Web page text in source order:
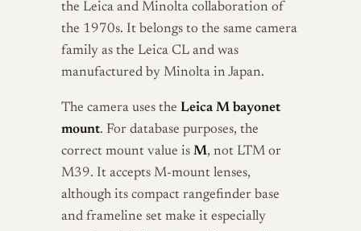
the Leica and Minolta collaboration of
the 1970s. It belongs to the same camera
family as the Leica CL and was
manufactured by Minolta in Japan.
The camera uses the Leica M bayonet
mount. For database purposes, the
correct mount value is M, not LTM or
M39. It accepts M-mount lenses,
although its compact rangefinder base
and frameline set make it especially